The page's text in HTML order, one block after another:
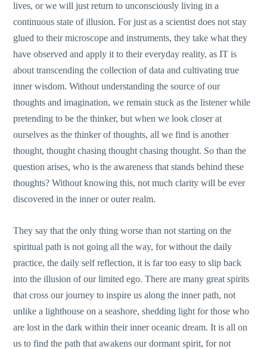
lives, or we will just return to unconsciously living in a
continuous state of illusion. For just as a scientist does not stay
glued to their microscope and instruments, they take what they
have observed and apply it to their everyday reality, as IT is
about transcending the collection of data and cultivating true
inner wisdom. Without understanding the source of our
thoughts and imagination, we remain stuck as the listener while
pretending to be the thinker, but when we look closer at
ourselves as the thinker of thoughts, all we find is another
thought, thought chasing thought chasing thought. So than the
question arises, who is the awareness that stands behind these
thoughts? Without knowing this, not much clarity will be ever
discovered in the inner or outer realm.
They say that the only thing worse than not starting on the
spiritual path is not going all the way, for without the daily
practice, the daily self reflection, it is far too easy to slip back
into the illusion of our limited ego. There are many great spirits
that cross our journey to inspire us along the inner path, not
unlike a lighthouse on a seashore, shedding light for those who
are lost in the dark within their inner oceanic dream. It is all on
us to find the path that awakens our dormant spirit, for not